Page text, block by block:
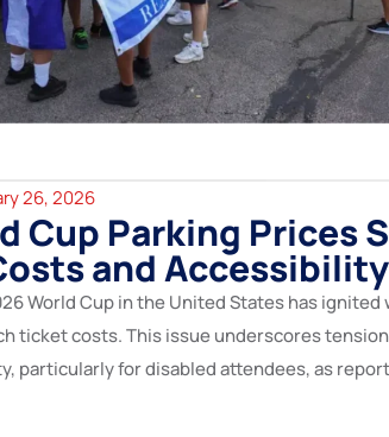
26, 2026
Cup Parking Prices
and Accessibility
World Cup in the United States has
ticket costs. This issue underscores
particularly for disabled attendees, as